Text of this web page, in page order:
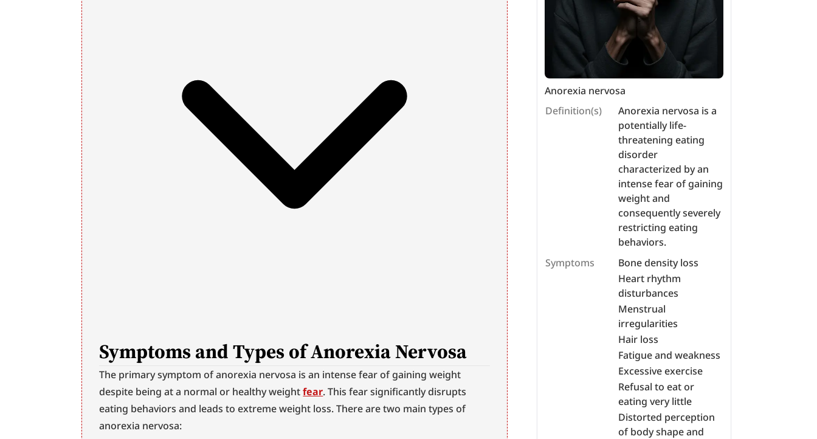
Symptoms and Types of Anorexia Nervosa
The primary symptom of anorexia nervosa is an intense fear of gaining weight
despite being at a normal or healthy weight fear. This fear significantly disrupts
eating behaviors and leads to extreme weight loss. There are two main types of
anorexia nervosa:
Anorexia nervosa
Definition(s)
Anorexia nervosa is a
potentially life-
threatening eating
disorder
characterized by an
intense fear of gaining
weight and
consequently severely
restricting eating
behaviors.
Symptoms
Bone density loss
Heart rhythm
disturbances
Menstrual
irregularities
Hair loss
Fatigue and weakness
Excessive exercise
Refusal to eat or
eating very little
Distorted perception
of body shape and